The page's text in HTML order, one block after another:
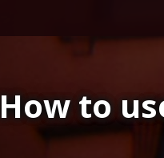
How to